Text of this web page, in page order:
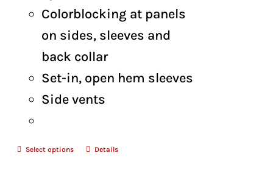
Colorblocking at panels
on sides, sleeves and
back collar
Set-in, open hem sleeves
Side vents
Select options Details